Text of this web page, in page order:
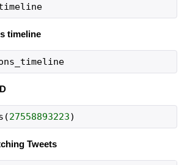
timeline
(27558893223)
Tweets